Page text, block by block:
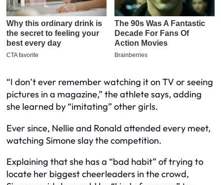
“I don’t ever remember watching it on TV or seeing
pictures in a magazine,” the athlete says, adding
she learned by “imitating” other girls.
Ever since, Nellie and Ronald attended every meet,
watching Simone slay the competition.
Explaining that she has a “bad habit” of trying to
locate her biggest cheerleaders in the crowd,